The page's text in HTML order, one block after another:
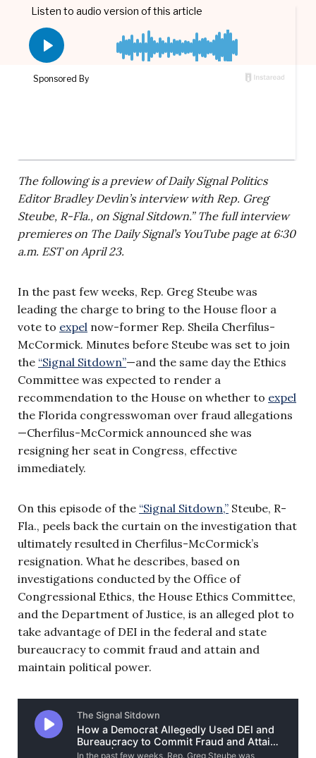
The following is a preview of Daily Signal Politics
Editor Bradley Devlin’s interview with Rep. Greg
Steube, R-Fla., on Signal Sitdown.” The full interview
premieres on The Daily Signal’s YouTube page at 6:30
a.m. EST on April 23.
In the past few weeks, Rep. Greg Steube was
leading the charge to bring to the House floor a
vote to expel now-former Rep. Sheila Cherfilus-
McCormick. Minutes before Steube was set to join
the “Signal Sitdown”—and the same day the Ethics
Committee was expected to render a
recommendation to the House on whether to expel
the Florida congresswoman over fraud allegations
—Cherfilus-McCormick announced she was
resigning her seat in Congress, effective
immediately.
On this episode of the “Signal Sitdown,” Steube, R-
Fla., peels back the curtain on the investigation that
ultimately resulted in Cherfilus-McCormick’s
resignation. What he describes, based on
investigations conducted by the Office of
Congressional Ethics, the House Ethics Committee,
and the Department of Justice, is an alleged plot to
take advantage of DEI in the federal and state
bureaucracy to commit fraud and attain and
maintain political power.